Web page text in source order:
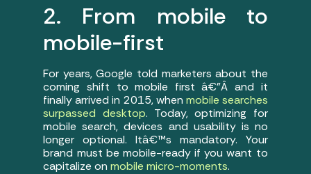
2. From mobile to
mobile-first
For years, Google told marketers about the
coming shift to mobile first â€”Â and it
finally arrived in 2015, when mobile searches
surpassed desktop. Today, optimizing for
mobile search, devices and usability is no
longer optional. Itâ€™s mandatory. Your
brand must be mobile-ready if you want to
capitalize onmobile micro-moments.